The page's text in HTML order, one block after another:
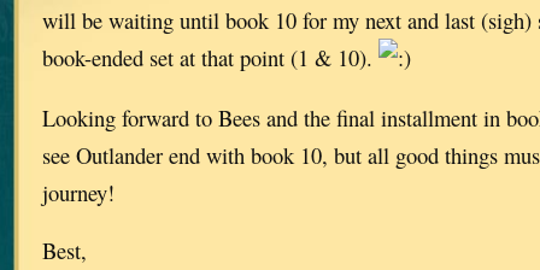
will be waiting until book 10 for my next and last (sigh)
book-ended set at that point (1 & 10).
Looking forward to Bees and the final installment in
see Outlander end with book 10, but all good things
journey!
Best,